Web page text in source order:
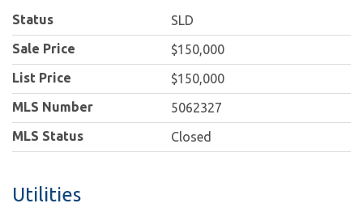
Status
SLD
Sale Price
$150,000
List Price
$150,000
MLS Number
5062327
MLS Status
Closed
Utilities